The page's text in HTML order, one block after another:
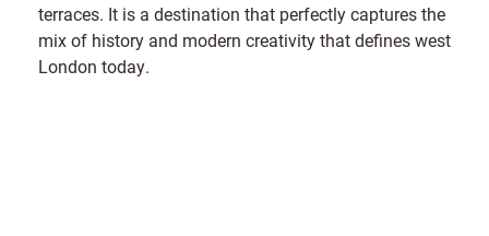
terraces. It is a destination that perfectly captures the
mix of history and modern creativity that defines west
London today.